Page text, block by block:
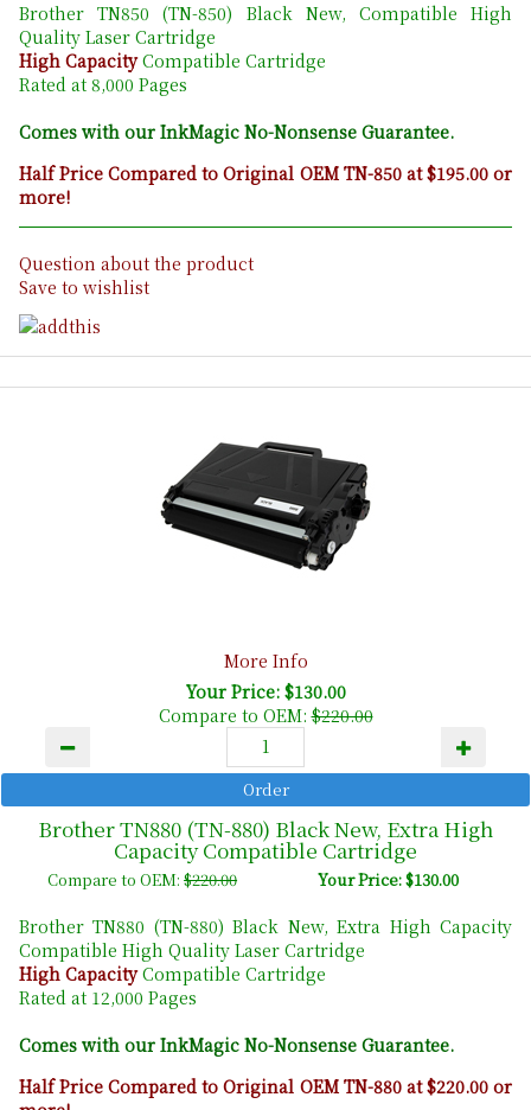
Brother TN850 (TN-850) Black New, Compatible High
Quality Laser Cartridge
High CapacityCompatible Cartridge
Rated at 8,000 Pages
Comes with our InkMagic No-Nonsense Guarantee.
Half Price Compared to Original OEM TN-850 at $195.00 or
more!
Question about the product
Save to wishlist
More Info
Your Price: $130.00
Compare to OEM:$220.00
Brother TN880 (TN-880) Black New, Extra High
Capacity Compatible Cartridge
Compare to OEM:$220.00 Your Price: $130.00
Brother TN880 (TN-880) Black New, Extra High Capacity
Compatible High Quality Laser Cartridge
High CapacityCompatible Cartridge
Rated at 12,000 Pages
Comes with our InkMagic No-Nonsense Guarantee.
Half Price Compared to Original OEM TN-880 at $220.00 or